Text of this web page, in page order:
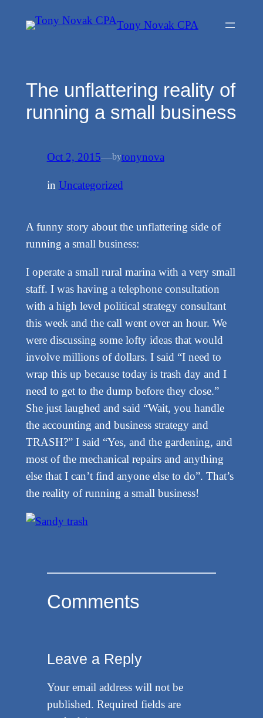
Tony Novak CPA
The unflattering reality of
running a small business
Oct 2, 2015—bytonynova
in Uncategorized
A funny story about the unflattering side of
running a small business:
I operate a small rural marina with a very small
staff. I was having a telephone consultation
with a high level political strategy consultant
this week and the call went over an hour. We
were discussing some lofty ideas that would
involve millions of dollars. I said “I need to
wrap this up because today is trash day and I
need to get to the dump before they close.”
She just laughed and said “Wait, you handle
the accounting and business strategy and
TRASH?” I said “Yes, and the gardening, and
most of the mechanical repairs and anything
else that I can’t find anyone else to do”. That’s
the reality of running a small business!
Comments
Leave a Reply
Your email address will not be
published. Required fields are